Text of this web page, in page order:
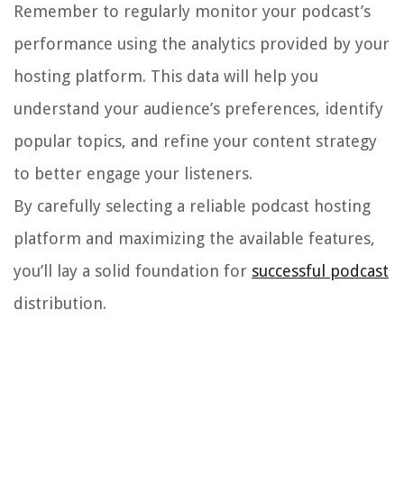
Remember to regularly monitor your podcast’s
performance using the analytics provided by your
hosting platform. This data will help you
understand your audience’s preferences, identify
popular topics, and refine your content strategy
to better engage your listeners.
By carefully selecting a reliable podcast hosting
platform and maximizing the available features,
you’ll lay a solid foundation for successful podcast
distribution.